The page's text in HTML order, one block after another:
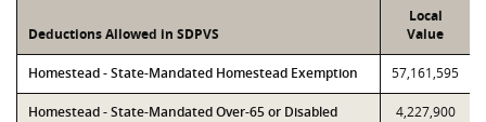
Deductions Allowed in SDPVS
Local
Value
Homestead - State-Mandated Homestead Exemption 57,161,595
Homestead - State-Mandated Over-65 or Disabled 4,227,900